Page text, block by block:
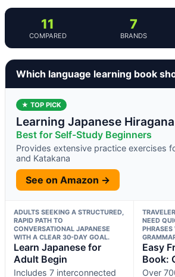
11
COMPARED
7
BRANDS
Which language learning book
★ TOP PICK
Learning Japanese
Best for Self-Study Beginners
Provides extensive practice exercises
and Katakana
See on Amazon →
ADULTS SEEKING A STRUCTURED,
RAPID PATH TO
CONVERSATIONAL JAPANESE
WITH A CLEAR 30-DAY GOAL.
Learn Japanese for
Adult Begin
Includes 7 interconnected
NEED
Easy
Book:
Over